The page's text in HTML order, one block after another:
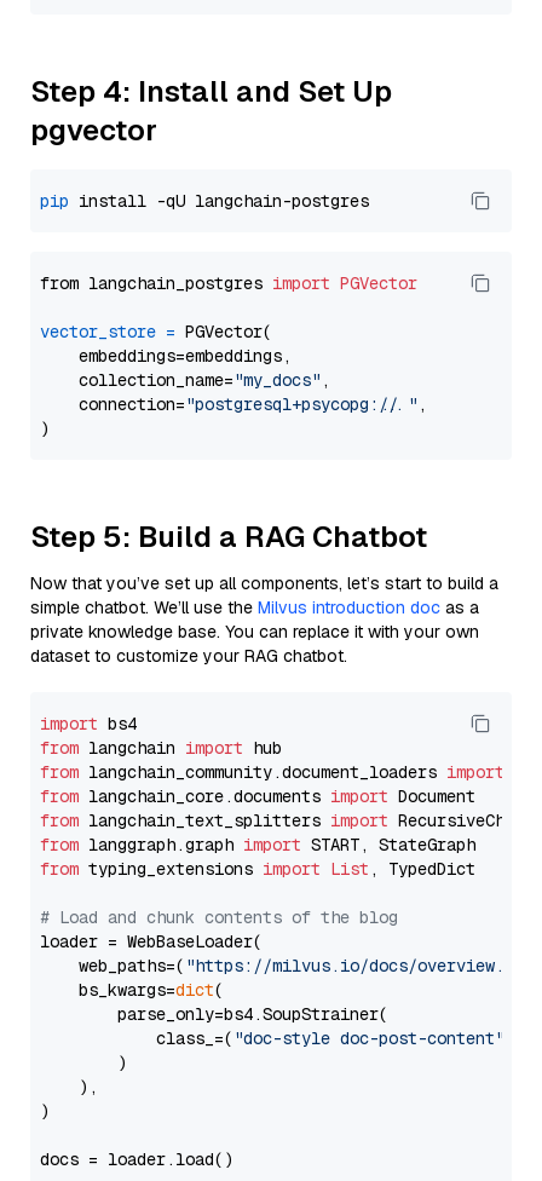
Step 4: Install and Set Up
pgvector
pip
from langchain_postgres import PGVector
vector_store = PGVector(
    embeddings=embeddings,
    collection_name=
"my_docs" ,
    connection=
"postgresql+psycopg://..." ,
Step 5: Build a RAG Chatbot
Now that you’ve set up all components, let’s start to build a
simple chatbot. We’ll use the Milvus introduction doc as a
private knowledge base. You can replace it with your own
dataset to customize your RAG chatbot.
import
from langchain import
from langchain_community.document_loaders import
from langchain_core.documents import
from langchain_text_splitters import
from langgraph.graph import
from typing_extensions import List , TypedDict
# Load and chunk contents of the blog
loader = WebBaseLoader(
    web_paths=(
"https://milvus.io/docs/overview.md"
    bs_kwargs=
dict(
        parse_only=bs4.SoupStrainer(
            class_=(
"doc-style doc-post-content"
        )
    ),
)
docs = loader.load()